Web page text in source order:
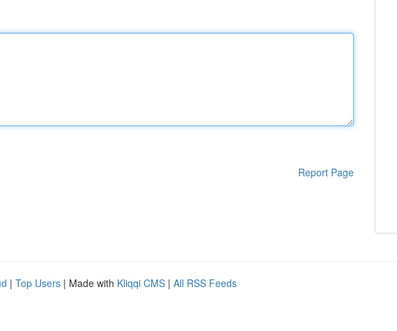
Report Page
| Top Users | Made with Kliqqi CMS | All RSS Feeds